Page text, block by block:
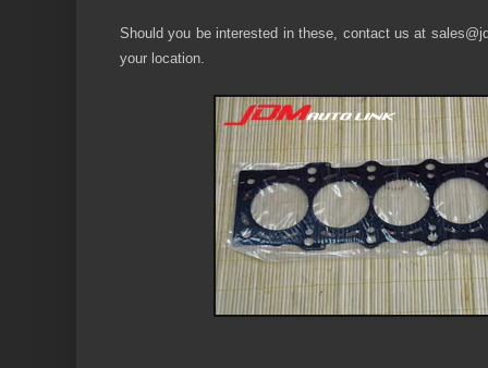
Should you be interested in these, contact us at
your location.